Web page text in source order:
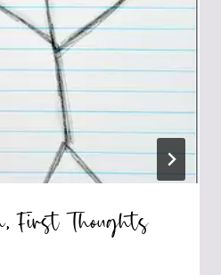
First Thoughts